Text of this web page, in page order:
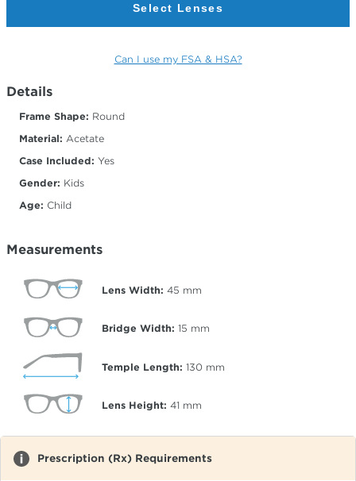
Select Lenses
Can I use my FSA & HSA?
Details
Frame Shape: Round
Material: Acetate
Case Included: Yes
Gender: Kids
Age: Child
Measurements
Lens Width: 45 mm
Bridge Width: 15 mm
Temple Length: 130 mm
Lens Height: 41 mm
Prescription (Rx) Requirements